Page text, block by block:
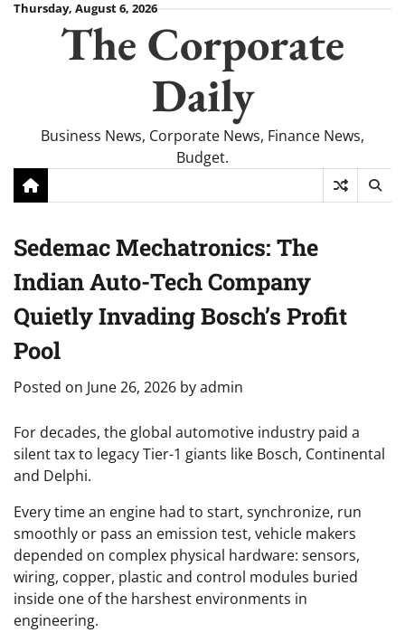
SkipThursday, August 6, 2026
The Corporate
Daily
Business News, Corporate News, Finance News,
Budget.
Sedemac Mechatronics: The
Indian Auto-Tech Company
Quietly Invading Bosch’s Profit
Pool
Posted on June 26, 2026 byadmin
For decades, the global automotive industry paid a
silent tax to legacy Tier-1 giants like Bosch, Continental
and Delphi.
Every time an engine had to start, synchronize, run
smoothly or pass an emission test, vehicle makers
depended on complex physical hardware: sensors,
wiring, copper, plastic and control modules buried
inside one of the harshest environments in
engineering.